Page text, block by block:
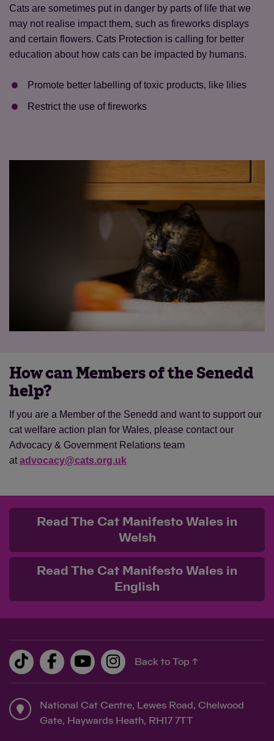
Cats are sometimes put in danger by parts of life that we
may not realise impact them, such as fireworks displays
and certain flowers. Cats Protection is calling for better
education about how cats can be impacted by humans.
Promote better labelling of toxic products, like lilies
Restrict the use of fireworks
How can Members of the Senedd
help?
If you are a Member of the Senedd and want to support our
cat welfare action plan for Wales, please contact our
Advocacy & Government Relations team
atadvocacy@cats.org.uk
Read The Cat Manifesto Wales in
Welsh
Read The Cat Manifesto Wales in
English
Back to Top ↑
National Cat Centre, Lewes Road, Chelwood
Gate, Haywards Heath, RH17 7TT